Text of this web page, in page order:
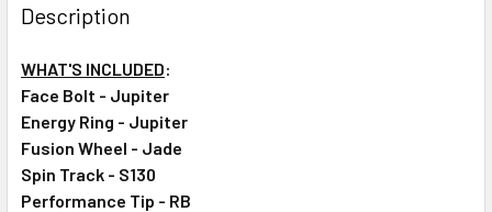
Description
WHAT'S INCLUDED:
Face Bolt - Jupiter
Energy Ring - Jupiter
Fusion Wheel - Jade
Spin Track - S130
Performance Tip - RB